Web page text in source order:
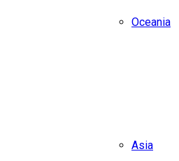
Oceania
Asia